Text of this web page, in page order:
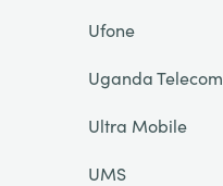
Ufone
Uganda Telecom
Ultra Mobile
UMS